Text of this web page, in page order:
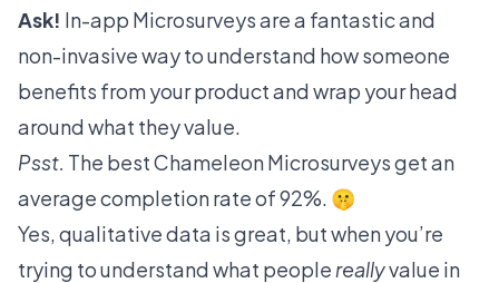
Ask! In-app Microsurveysare a fantastic and
non-invasive way to understand how someone
benefits from your product and wrap your head
around what they value.
Psst. The best Chameleon Microsurveys get an
average completion rate of92%. 🤫
Yes, qualitative data is great, but when you’re
trying to understand what people reallyvalue in